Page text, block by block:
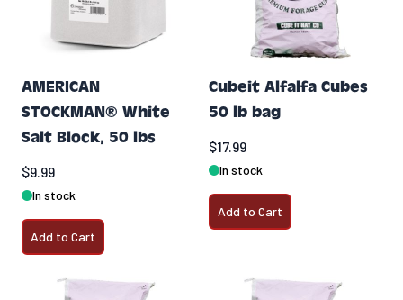
AMERICAN
STOCKMAN® White
Salt Block, 50 lbs
$9.99
In stock
Add to Cart
Cubeit Alfalfa Cubes
50 lb bag
$17.99
In stock
Add to Cart